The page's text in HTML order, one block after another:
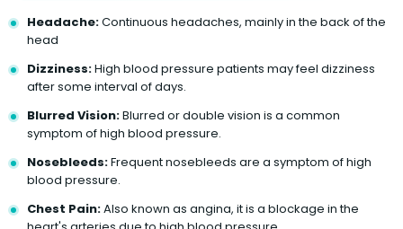
Headache:Continuous headaches, mainly in the back of the
head
Dizziness:High blood pressure patients may feel dizziness
after some interval of days.
Blurred Vision:Blurred or double vision is a common
symptom of high blood pressure.
Nosebleeds:Frequent nosebleeds are a symptom of high
blood pressure.
Chest Pain:Also known as angina, it is a blockage in the